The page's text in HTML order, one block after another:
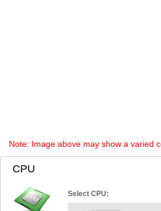
Note: Image above may show a varied
CPU
Select CPU: